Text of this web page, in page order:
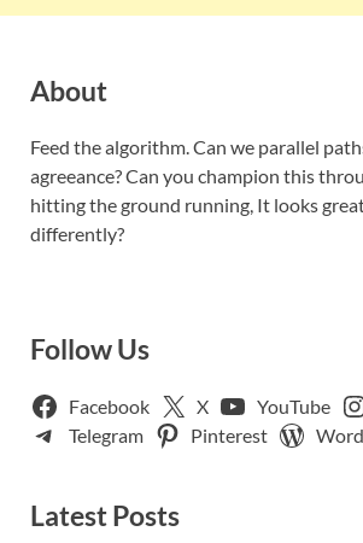
About
Feed the algorithm. Can we parallel
agreeance? Can you champion this
hitting the ground running, It looks
differently?
Follow Us
Facebook X YouTube
Telegram
Pinterest
Latest Posts